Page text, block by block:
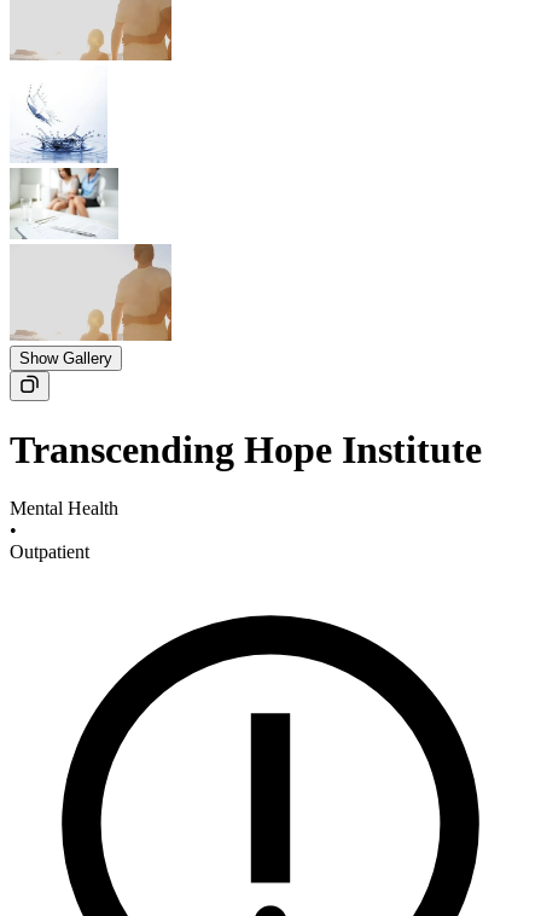
Show Gallery
Transcending Hope Institute
Mental Health
•
Outpatient